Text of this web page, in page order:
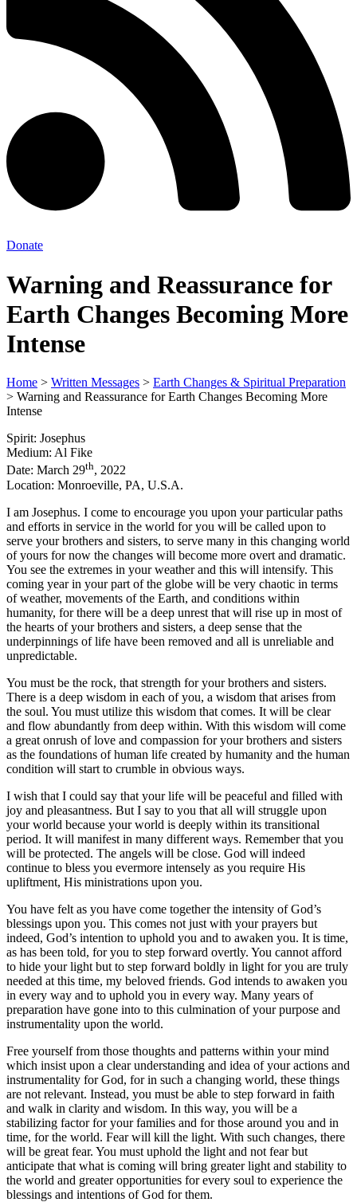
Donate
Warning and Reassurance for
Earth Changes Becoming More
Intense
Home > Written Messages > Earth Changes & Spiritual Preparation
> Warning and Reassurance for Earth Changes Becoming More
Intense
Spirit: Josephus
Medium: Al Fike
Date: March 29th, 2022
Location: Monroeville, PA, U.S.A.
I am Josephus. I come to encourage you upon your particular paths
and efforts in service in the world for you will be called upon to
serve your brothers and sisters, to serve many in this changing world
of yours for now the changes will become more overt and dramatic.
You see the extremes in your weather and this will intensify. This
coming year in your part of the globe will be very chaotic in terms
of weather, movements of the Earth, and conditions within
humanity, for there will be a deep unrest that will rise up in most of
the hearts of your brothers and sisters, a deep sense that the
underpinnings of life have been removed and all is unreliable and
unpredictable.
You must be the rock, that strength for your brothers and sisters.
There is a deep wisdom in each of you, a wisdom that arises from
the soul. You must utilize this wisdom that comes. It will be clear
and flow abundantly from deep within. With this wisdom will come
a great onrush of love and compassion for your brothers and sisters
as the foundations of human life created by humanity and the human
condition will start to crumble in obvious ways.
I wish that I could say that your life will be peaceful and filled with
joy and pleasantness. But I say to you that all will struggle upon
your world because your world is deeply within its transitional
period. It will manifest in many different ways. Remember that you
will be protected. The angels will be close. God will indeed
continue to bless you evermore intensely as you require His
upliftment, His ministrations upon you.
You have felt as you have come together the intensity of God’s
blessings upon you. This comes not just with your prayers but
indeed, God’s intention to uphold you and to awaken you. It is time,
as has been told, for you to step forward overtly. You cannot afford
to hide your light but to step forward boldly in light for you are truly
needed at this time, my beloved friends. God intends to awaken you
in every way and to uphold you in every way. Many years of
preparation have gone into to this culmination of your purpose and
instrumentality upon the world.
Free yourself from those thoughts and patterns within your mind
which insist upon a clear understanding and idea of your actions and
instrumentality for God, for in such a changing world, these things
are not relevant. Instead, you must be able to step forward in faith
and walk in clarity and wisdom. In this way, you will be a
stabilizing factor for your families and for those around you and in
time, for the world. Fear will kill the light. With such changes, there
will be great fear. You must uphold the light and not fear but
anticipate that what is coming will bring greater light and stability to
the world and greater opportunities for every soul to experience the
blessings and intentions of God for them.